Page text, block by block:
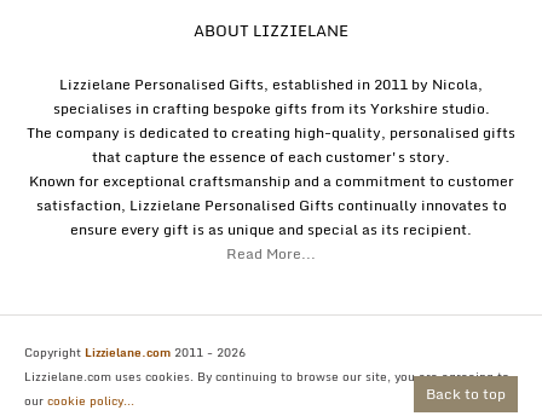
Back to top
ABOUT LIZZIELANE
Lizzielane Personalised Gifts, established in 2011 by Nicola,
specialises in crafting bespoke gifts from its Yorkshire studio.
The company is dedicated to creating high-quality, personalised gifts
that capture the essence of each customer's story.
Known for exceptional craftsmanship and a commitment to customer
satisfaction, Lizzielane Personalised Gifts continually innovates to
ensure every gift is as unique and special as its recipient.
Read More...
Copyright Lizzielane.com 2011 - 2026
Lizzielane.com uses cookies. By continuing to browse our site, you are agreeing to
ourcookie policy...